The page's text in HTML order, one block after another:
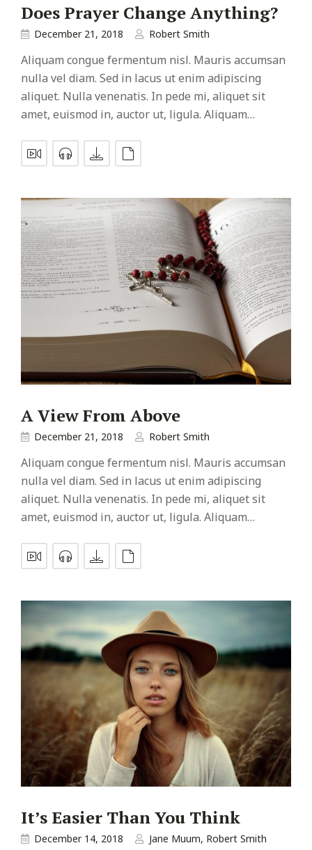
Does Prayer Change Anything?
December 21, 2018 Robert Smith
Aliquam congue fermentum nisl. Mauris accumsan
nulla vel diam. Sed in lacus ut enim adipiscing
aliquet. Nulla venenatis. In pede mi, aliquet sit
amet, euismod in, auctor ut, ligula. Aliquam…
A View From Above
December 21, 2018 Robert Smith
Aliquam congue fermentum nisl. Mauris accumsan
nulla vel diam. Sed in lacus ut enim adipiscing
aliquet. Nulla venenatis. In pede mi, aliquet sit
amet, euismod in, auctor ut, ligula. Aliquam…
It’s Easier Than You Think
December 14, 2018 Jane Muum, Robert Smith